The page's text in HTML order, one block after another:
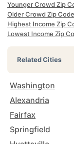
Younger Crowd Zip
Older Crowd Zip
Highest Income Zip
Lowest Income Zip
Related Cities
Washington
Alexandria
Fairfax
Springfield